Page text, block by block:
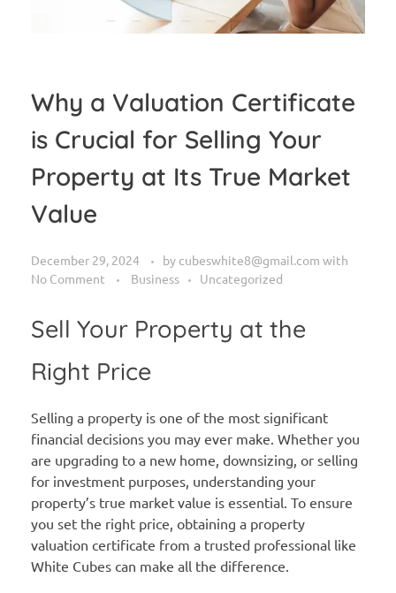
Why a Valuation Certificate
is Crucial for Selling Your
Property at Its True Market
Value
December 29, 2024 by cubeswhite8@gmail.com with
No Comment
Business Uncategorized
Sell Your Property at the
Right Price
Selling a property is one of the most significant
financial decisions you may ever make. Whether you
are upgrading to a new home, downsizing, or selling
for investment purposes, understanding your
property’s true market value is essential. To ensure
you set the right price, obtaining a property
valuation certificate from a trusted professional like
White Cubes can make all the difference.